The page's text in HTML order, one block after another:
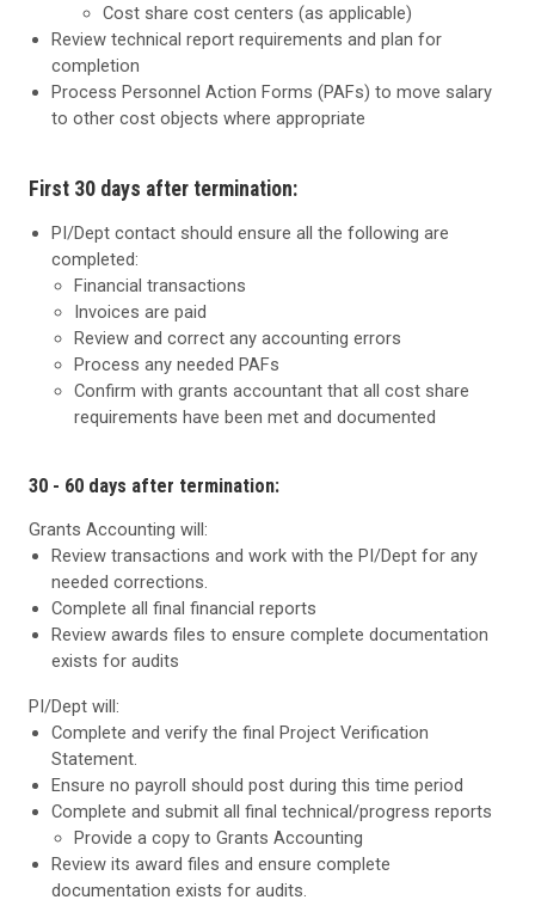
Cost share cost centers (as applicable)
Review technical report requirements and plan for
completion
Process Personnel Action Forms (PAFs) to move salary
to other cost objects where appropriate
First 30 days after termination:
PI/Dept contact should ensure all the following are
completed:
Financial transactions
Invoices are paid
Review and correct any accounting errors
Process any needed PAFs
Confirm with grants accountant that all cost share
requirements have been met and documented
30 - 60 days after termination:
Grants Accounting will:
Review transactions and work with the PI/Dept for any
needed corrections.
Complete all final financial reports
Review awards files to ensure complete documentation
exists for audits
PI/Dept will:
Complete and verify the final Project Verification
Statement.
Ensure no payroll should post during this time period
Complete and submit all final technical/progress reports
Provide a copy to Grants Accounting
Review its award files and ensure complete
documentation exists for audits.